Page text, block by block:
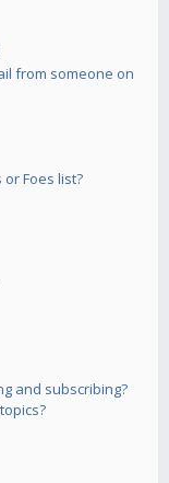
from someone on
Foes list?
and subscribing?